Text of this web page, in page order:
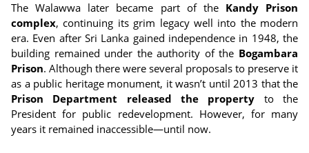
The Walawwa later became part of the Kandy Prison
complex, continuing its grim legacy well into the modern
era. Even after Sri Lanka gained independence in 1948, the
building remained under the authority of the Bogambara
Prison. Although there were several proposals to preserve it
as a public heritage monument, it wasn’t until 2013 that the
Prison Department released the property to the
President for public redevelopment. However, for many
years it remained inaccessible—until now.